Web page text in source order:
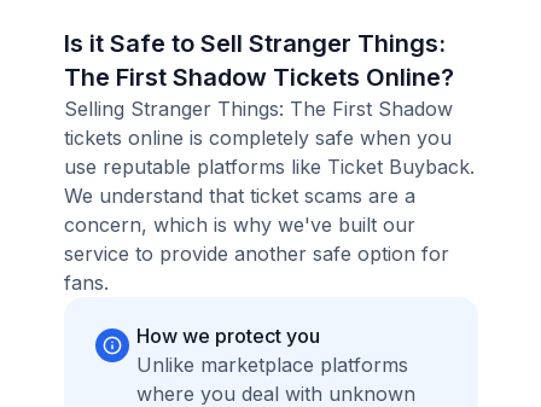
Is it Safe to Sell Stranger Things:
The First Shadow Tickets Online?
Selling Stranger Things: The First Shadow
tickets online is completely safe when you
use reputable platforms like Ticket Buyback.
We understand that ticket scams are a
concern, which is why we've built our
service to provide another safe option for
fans.
How we protect you
Unlike marketplace platforms
where you deal with unknown